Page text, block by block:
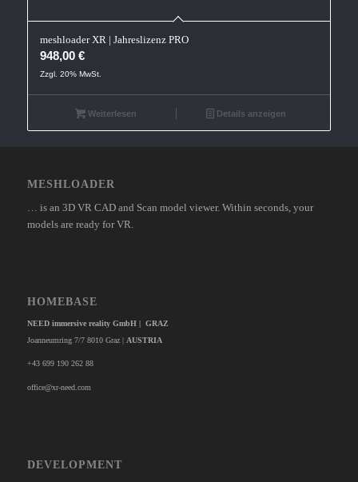
meshloader XR | Jahreslizenz PRO
948,00 €
Zzgl. 20% MwSt.
Weiterlesen Details anzeigen
MESHLOADER
… is an 3D VR CAD and Scan model viewer. Within seconds, your
models are ready for VR.
HOMEBASE
NEED immersive reality GmbH | GRAZ
Joanneumring 7/7 8010 Graz | AUSTRIA
+43 699 190 262 88
office@xr-need.com
DEVELOPMENT